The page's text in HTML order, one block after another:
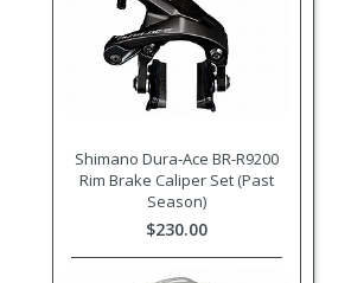
Shimano Dura-Ace BR-R9200
Rim Brake Caliper Set (Past
Season)
$230.00